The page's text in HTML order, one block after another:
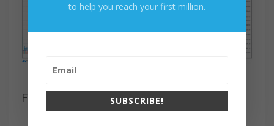
Figure 6. $SMAR Chart
to help you reach your first million.
SUBSCRIBE!